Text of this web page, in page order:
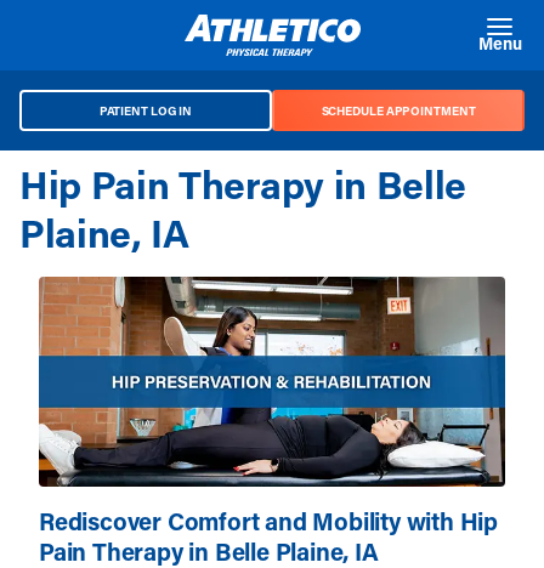
Menu
PATIENT LOG IN SCHEDULE APPOINTMENT
Hip Pain Therapy in Belle
Plaine, IA
Rediscover Comfort and Mobility with Hip
Pain Therapy in Belle Plaine, IA